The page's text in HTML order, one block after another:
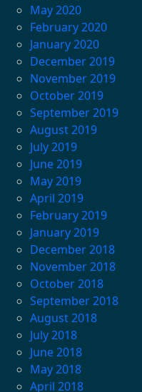
May 2020
February 2020
January 2020
December 2019
November 2019
October 2019
September 2019
August 2019
July 2019
June 2019
May 2019
April 2019
February 2019
January 2019
December 2018
November 2018
October 2018
September 2018
August 2018
July 2018
June 2018
May 2018
April 2018